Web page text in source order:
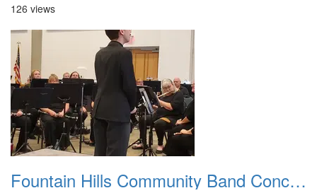
126 views
Fountain Hills Community Band Concert 20250330 09